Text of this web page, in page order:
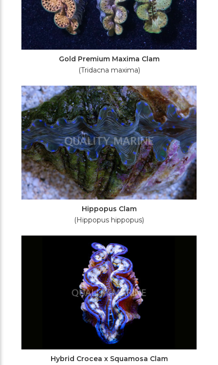
Gold Premium Maxima Clam
(Tridacna maxima)
Hippopus Clam
(Hippopus hippopus)
Hybrid Crocea x Squamosa Clam